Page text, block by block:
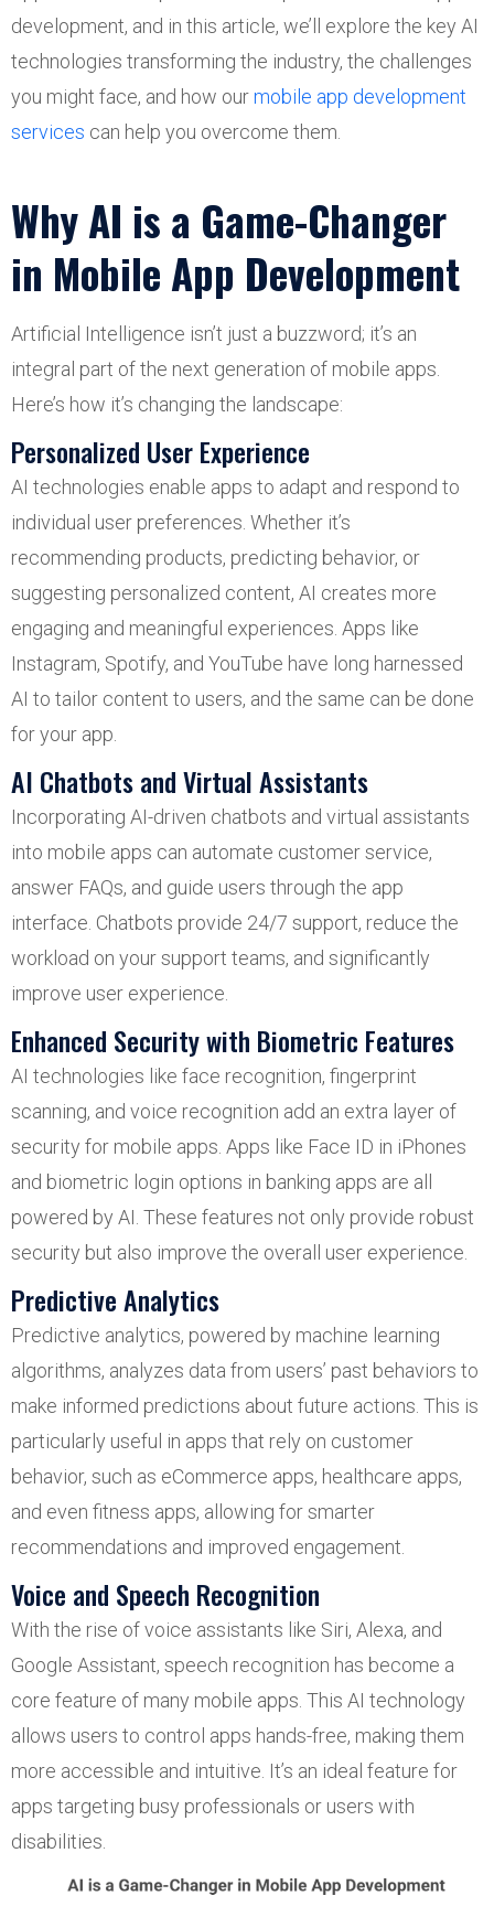
development, and in this article, we’ll explore the key AI
technologies transforming the industry, the challenges
you might face, and how ourmobile app development
services can help you overcome them.
Why AI is a Game-Changer
in Mobile App Development
Artificial Intelligence isn’t just a buzzword; it’s an
integral part of the next generation of mobile apps.
Here’s how it’s changing the landscape:
Personalized User Experience
AI technologies enable apps to adapt and respond to
individual user preferences. Whether it’s
recommending products, predicting behavior, or
suggesting personalized content, AI creates more
engaging and meaningful experiences. Apps like
Instagram, Spotify, and YouTube have long harnessed
AI to tailor content to users, and the same can be done
for your app.
AI Chatbots and Virtual Assistants
Incorporating AI-driven chatbots and virtual assistants
into mobile apps can automate customer service,
answer FAQs, and guide users through the app
interface. Chatbots provide 24/7 support, reduce the
workload on your support teams, and significantly
improve user experience.
Enhanced Security with Biometric Features
AI technologies like face recognition, fingerprint
scanning, and voice recognition add an extra layer of
security for mobile apps. Apps like Face ID in iPhones
and biometric login options in banking apps are all
powered by AI. These features not only provide robust
security but also improve the overall user experience.
Predictive Analytics
Predictive analytics, powered by machine learning
algorithms, analyzes data from users’ past behaviors to
make informed predictions about future actions. This is
particularly useful in apps that rely on customer
behavior, such as eCommerce apps, healthcare apps,
and even fitness apps, allowing for smarter
recommendations and improved engagement.
Voice and Speech Recognition
With the rise of voice assistants like Siri, Alexa, and
Google Assistant, speech recognition has become a
core feature of many mobile apps. This AI technology
allows users to control apps hands-free, making them
more accessible and intuitive. It’s an ideal feature for
apps targeting busy professionals or users with
disabilities.